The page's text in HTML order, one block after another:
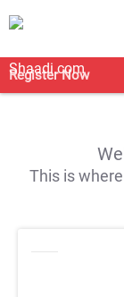
Register Now
This is